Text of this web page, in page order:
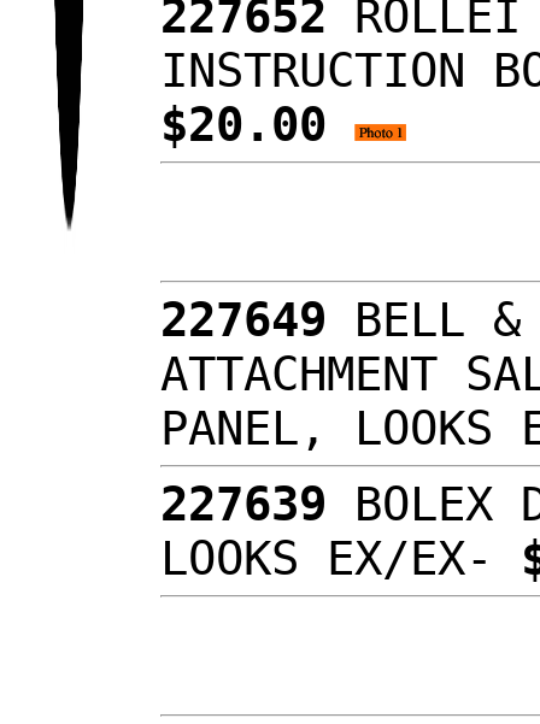
227652
INSTRUCTION
$20.00
227649 BELL &
ATTACHMENT
PANEL,
227639 BOLEX
LOOKS EX/EX-